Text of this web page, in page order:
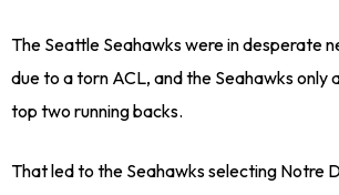
The Seattle Seahawks were in desperate
due to a torn ACL, and the Seahawks only
top two running backs.
That led to the Seahawks selecting Notre